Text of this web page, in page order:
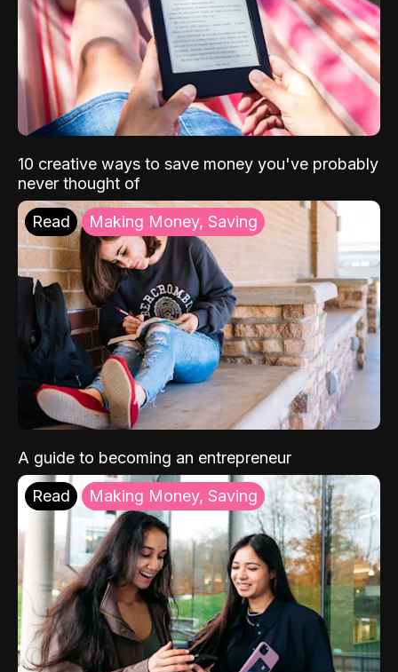
10 creative ways to save money you've probably
never thought of
Read Making Money, Saving
A guide to becoming an entrepreneur
Read Making Money, Saving